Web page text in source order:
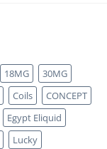
18MG
30MG
Coils
CONCEPT
Egypt Eliquid
Lucky